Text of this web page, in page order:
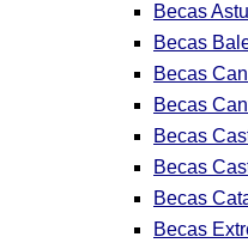
Becas
Becas
Becas
Becas
Becas
Becas
Becas
Becas